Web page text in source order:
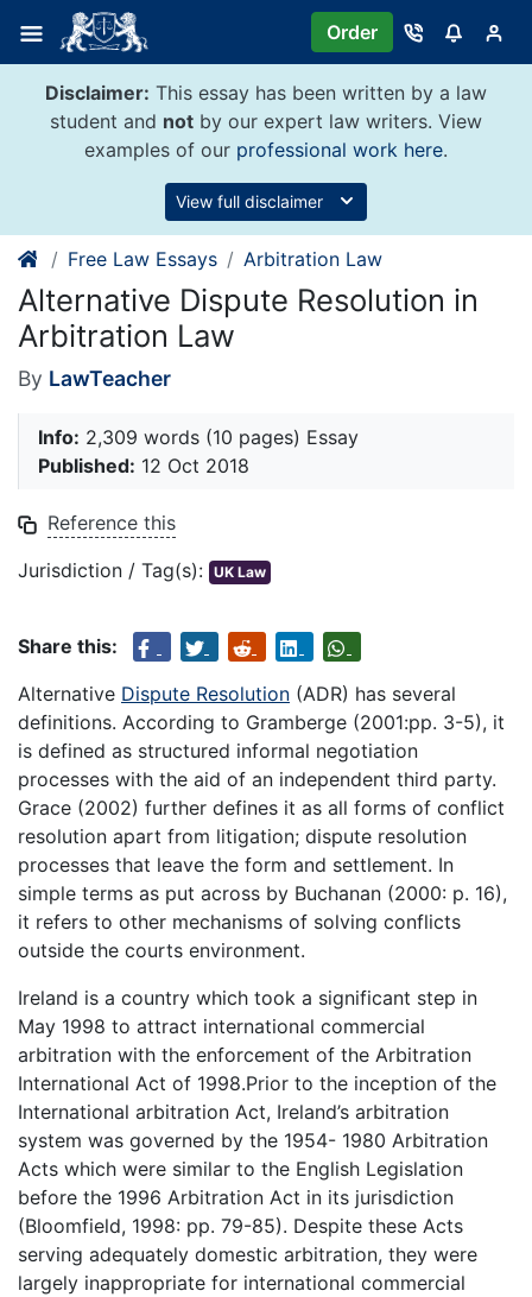
content
Order
Disclaimer: This essay has been written by a law
student and not by our expert law writers. View
examples of our professional work here.
View full disclaimer
Free Law Essays Arbitration Law
Alternative Dispute Resolution in
Arbitration Law
By LawTeacher
Info: 2,309 words (10 pages) Essay
Published: 12 Oct 2018
Reference this
Jurisdiction / Tag(s): UK Law
Share this:
Alternative Dispute Resolution (ADR) has several
definitions. According to Gramberge (2001:pp. 3-5), it
is defined as structured informal negotiation
processes with the aid of an independent third party.
Grace (2002) further defines it as all forms of conflict
resolution apart from litigation; dispute resolution
processes that leave the form and settlement. In
simple terms as put across by Buchanan (2000: p. 16),
it refers to other mechanisms of solving conflicts
outside the courts environment.
Ireland is a country which took a significant step in
May 1998 to attract international commercial
arbitration with the enforcement of the Arbitration
International Act of 1998.Prior to the inception of the
International arbitration Act, Ireland’s arbitration
system was governed by the 1954- 1980 Arbitration
Acts which were similar to the English Legislation
before the 1996 Arbitration Act in its jurisdiction
(Bloomfield, 1998: pp. 79-85). Despite these Acts
serving adequately domestic arbitration, they were
largely inappropriate for international commercial